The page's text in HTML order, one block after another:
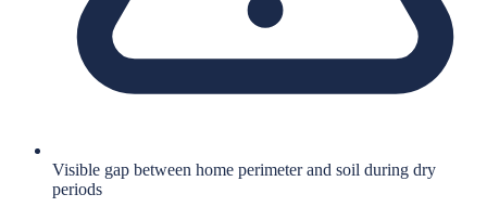
Visible gap between home perimeter and soil during dry
periods